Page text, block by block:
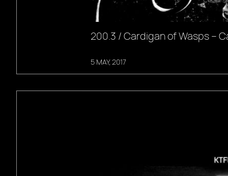
200.3 / Cardigan of Wasps –
5 MAY, 2017